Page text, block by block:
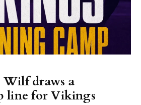
draws a
line for Vikings